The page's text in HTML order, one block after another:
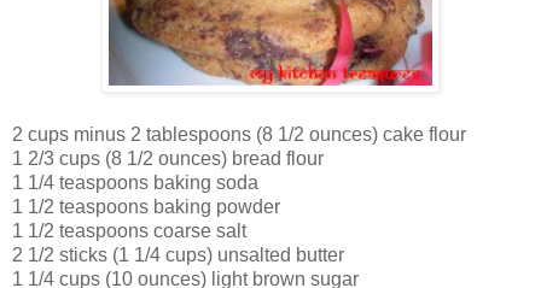
2 cups minus 2 tablespoons (8 1/2 ounces) cake flour
1 2/3 cups (8 1/2 ounces) bread flour
1 1/4 teaspoons baking soda
1 1/2 teaspoons baking powder
1 1/2 teaspoons coarse salt
2 1/2 sticks (1 1/4 cups) unsalted butter
1 1/4 cups (10 ounces) light brown sugar